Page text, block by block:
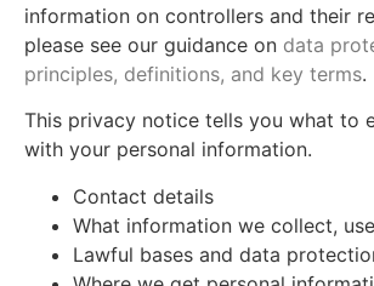
information on controllers and their
please see our guidance on data
principles, definitions, and key terms.
This privacy notice tells you what to
with your personal information.
Contact details
What information we collect,
Lawful bases and data